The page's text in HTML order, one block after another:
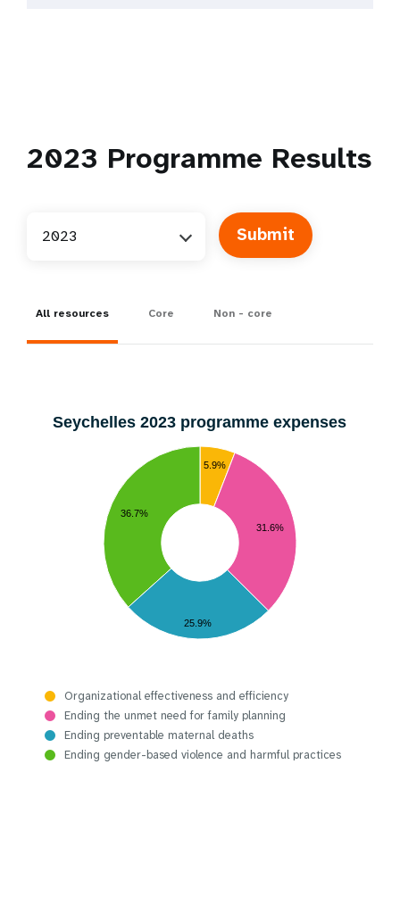
2023 Programme Results
2023
All resources Core Non - core
Seychelles 2023 programme expenses
5.9%
31.6%
36.7%
25.9%
Organizational effectiveness and efficiency
Ending the unmet need for family planning
Ending preventable maternal deaths
Ending gender-based violence and harmful practices